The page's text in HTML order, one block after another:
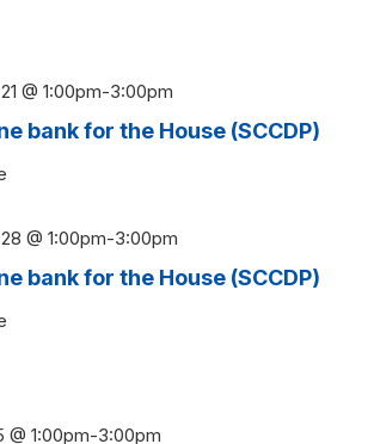
bank for the House (SCCDP)
@ 1:00pm-3:00pm
bank for the House (SCCDP)
@ 1:00pm-3:00pm
@ 1:00pm-3:00pm